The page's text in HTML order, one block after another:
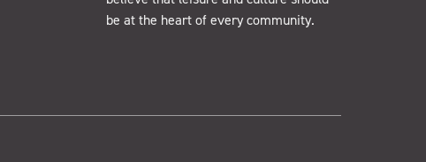
be at the heart of every community.